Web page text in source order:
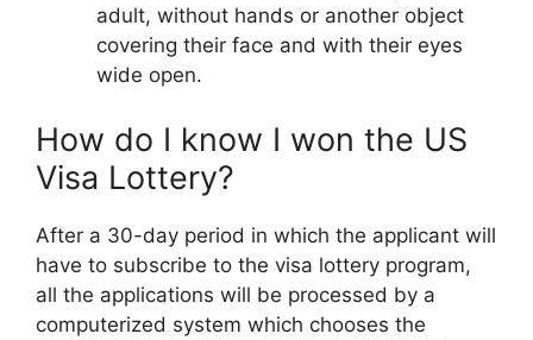
adult, without hands or another object
covering their face and with their eyes
wide open.
How do I know I won the US
Visa Lottery?
After a 30-day period in which the applicant will
have to subscribe to the visa lottery program,
all the applications will be processed by a
computerized system which chooses the